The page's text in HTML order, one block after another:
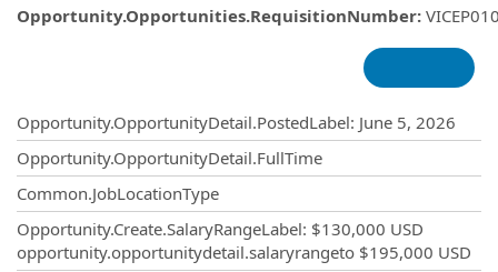
Opportunity.Opportunities.RequisitionNumber:
Opportunity.OpportunityDetail.PostedLabel: June 5, 2026
Opportunity.OpportunityDetail.FullTime
Common.JobLocationType
Opportunity.Create.SalaryRangeLabel: $130,000 USD
opportunity.opportunitydetail.salaryrangeto $195,000 USD